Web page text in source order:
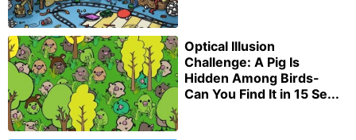
Optical Illusion
Challenge: A Pig Is
Hidden Among Birds-
Can You Find It in 15 Se...